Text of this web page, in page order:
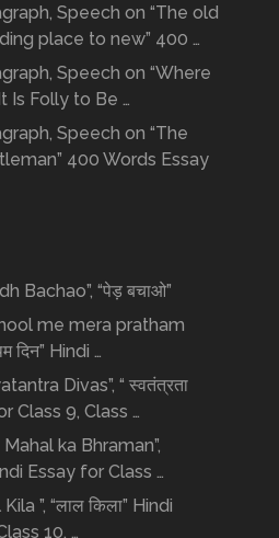
Speech on “The old
place to new” 400 …
Speech on “Where
Is Folly to Be …
Speech on “The
400 Words Essay
Bachao”, “पेड़ बचाओ”
me mera pratham
दिन” Hindi …
Divas”, “ स्वतंत्रता
Class 9, Class …
ka Bhraman”,
Essay for Class …
”, “लाल किला” Hindi
10, …